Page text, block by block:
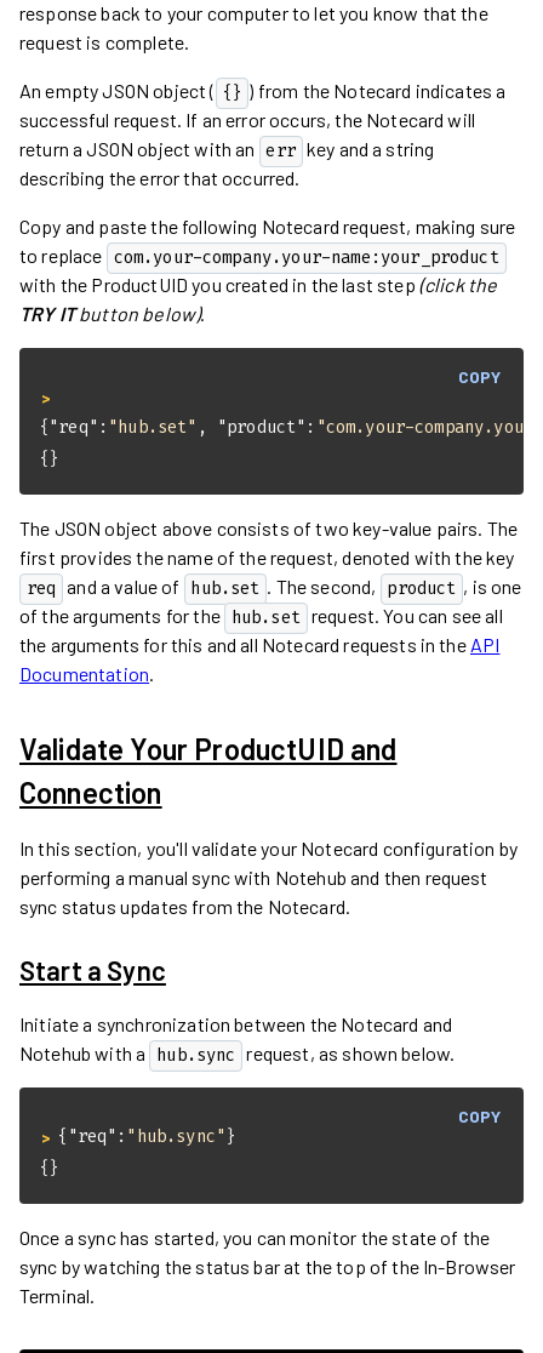
response back to your computer to let you know that the
request is complete.
An empty JSON object ( {} ) from the Notecard indicates a
successful request. If an error occurs, the Notecard will
return a JSON object with an err key and a string
describing the error that occurred.
Copy and paste the following Notecard request, making sure
to replace com.your-company.your-name:your_product
with the ProductUID you created in the last step (click the
TRY ITbutton below).
COPY
>
{"req" : "hub.set" , "product" : "com.your-
{}
The JSON object above consists of two key-value pairs. The
first provides the name of the request, denoted with the key
req and a value of hub.set . The second, product , is one
of the arguments for the hub.set request. You can see all
the arguments for this and all Notecard requests in the API
Documentation.
Validate Your ProductUID and
Connection
In this section, you'll validate your Notecard configuration by
performing a manual sync with Notehub and then request
sync status updates from the Notecard.
Start a Sync
Initiate a synchronization between the Notecard and
Notehub with a hub.sync request, as shown below.
COPY
> { "req" : "hub.sync" }
{}
Once a sync has started, you can monitor the state of the
sync by watching the status bar at the top of the In-Browser
Terminal.